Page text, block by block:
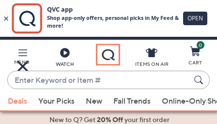
Main
Content
MENU WATCH
Enter
Keyword
or
Item
suggestions
ITEMS ON AIR
0
CART
Deals Your Picks New Fall Trends Online-Only
New to Q? Get20% Offyour first order